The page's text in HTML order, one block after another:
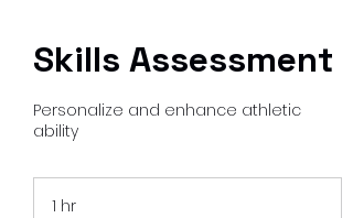
Skills Assessment
Personalize and enhance athletic
ability
1 hr